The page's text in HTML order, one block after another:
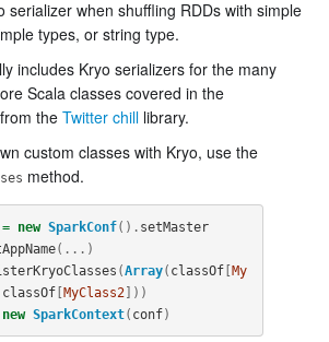
serializer when shuffling RDDs with simple
types, or string type.
includes Kryo serializers for the many
Scala classes covered in the
the Twitter chill library.
custom classes with Kryo, use the
method.
= new SparkConf(). setMaster
(...)
(Array( classOf[My
classOf[MyClass2]))
new SparkContext( conf)